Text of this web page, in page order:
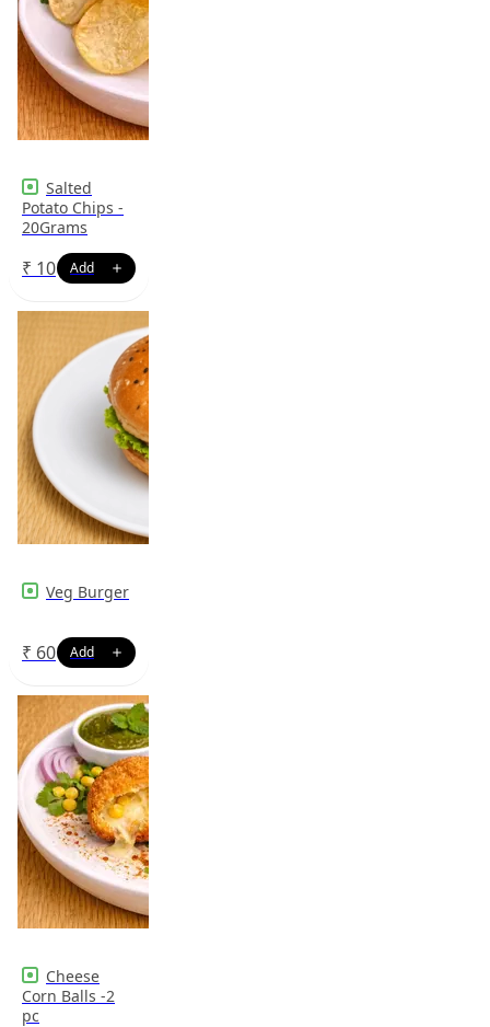
Salted
Potato Chips -
20Grams
₹ 10
Veg Burger
₹ 60
Cheese
Corn Balls -2
pc